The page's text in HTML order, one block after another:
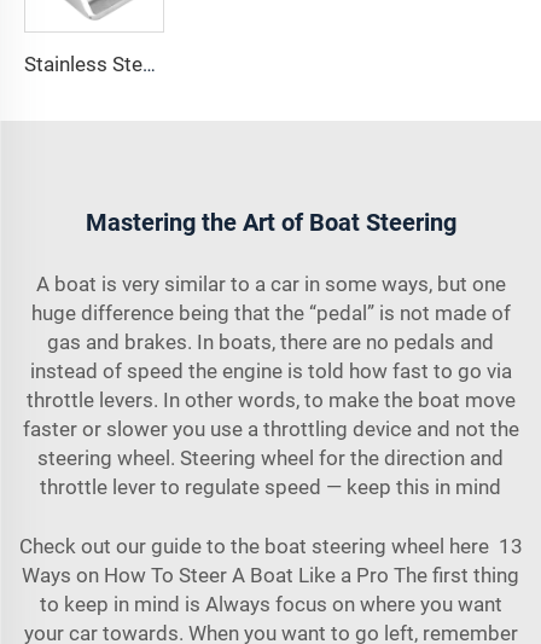
Stainless Steel 316 Boat Anchor Chain Stop Lock
Mastering the Art of Boat Steering
A boat is very similar to a car in some ways, but one
huge difference being that the “pedal” is not made of
gas and brakes. In boats, there are no pedals and
instead of speed the engine is told how fast to go via
throttle levers. In other words, to make the boat move
faster or slower you use a throttling device and not the
steering wheel. Steering wheel for the direction and
throttle lever to regulate speed — keep this in mind
Check out our guide to the boat steering wheel here 13
Ways on How To Steer A Boat Like a Pro The first thing
to keep in mind is Always focus on where you want
your car towards. When you want to go left, remember